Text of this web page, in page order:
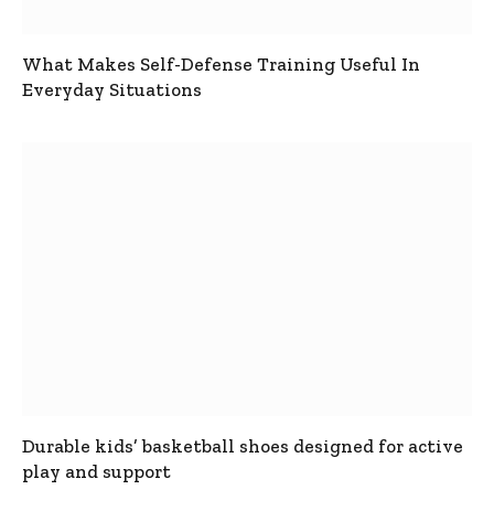
What Makes Self-Defense Training Useful In
Everyday Situations
Durable kids’ basketball shoes designed for active
play and support